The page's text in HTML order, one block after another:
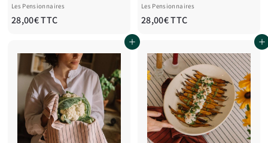
Les Pensionnaires
28,00€ TTC2
0
0
€
T
T
C
Les Pensionnaires
28,00€ TTC2
0
0
€
T
T
C
Add to cart Add to cart